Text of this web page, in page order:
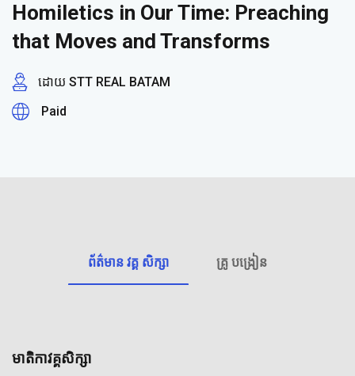
Homiletics in Our Time: Preaching
that Moves and Transforms
ដោយ STT REAL BATAM
Paid
ព័ត៌មាន វគ្គ សិក្សា គ្រូ បង្រៀន
មាតិកាវគ្គសិក្សា